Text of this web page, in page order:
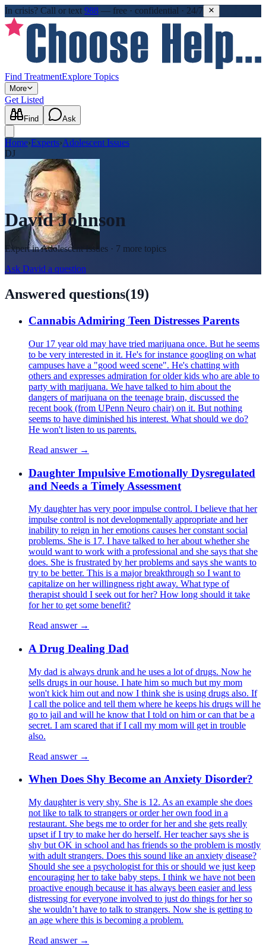
In crisis? Call or text 988 — free · confidential · 24/7
Find TreatmentExplore Topics
More
Get Listed
Find Ask
Home›Experts›Adolescent Issues
DJ
David Johnson
Expert inAdolescent Issues · 7 more topics
Ask David a question
Answered questions(19)
Cannabis Admiring Teen Distresses Parents
Our 17 year old may have tried marijuana once. But he seems
to be very interested in it. He's for instance googling on what
campuses have a "good weed scene". He's chatting with
others and expresses admiration for older kids who are able to
party with marijuana. We have talked to him about the
dangers of marijuana on the teenage brain, discussed the
recent book (from UPenn Neuro chair) on it. But nothing
seems to have diminished his interest. What should we do?
He won't listen to us parents.
Read answer →
Daughter Impulsive Emotionally Dysregulated
and Needs a Timely Assessment
My daughter has very poor impulse control. I believe that her
impulse control is not developmentally appropriate and her
inability to reign in her emotions causes her constant social
problems. She is 17. I have talked to her about whether she
would want to work with a professional and she says that she
does. She is frustrated by her problems and says she wants to
try to be better. This is a major breakthrough so I want to
capitalize on her willingness right away. What type of
therapist should I seek out for her? How long should it take
for her to get some benefit?
Read answer →
A Drug Dealing Dad
My dad is always drunk and he uses a lot of drugs. Now he
sells drugs in our house. I hate him so much but my mom
won't kick him out and now I think she is using drugs also. If
I call the police and tell them where he keeps his drugs will he
go to jail and will he know that I told on him or can that be a
secret. I am scared that if I call my mom will get in trouble
also.
Read answer →
When Does Shy Become an Anxiety Disorder?
My daughter is very shy. She is 12. As an example she does
not like to talk to strangers or order her own food in a
restaurant. She begs me to order for her and she gets really
upset if I try to make her do herself. Her teacher says she is
shy but OK in school and has friends so the problem is mostly
with adult strangers. Does this sound like an anxiety disease?
Should she see a psychologist for this or should we just keep
encouraging her to take baby steps. I think we have not been
proactive enough because it has always been easier and less
distressing for everyone involved to just do things for her so
she wouldn’t have to talk to strangers. Now she is getting to
an age where this is becoming a problem.
Read answer →